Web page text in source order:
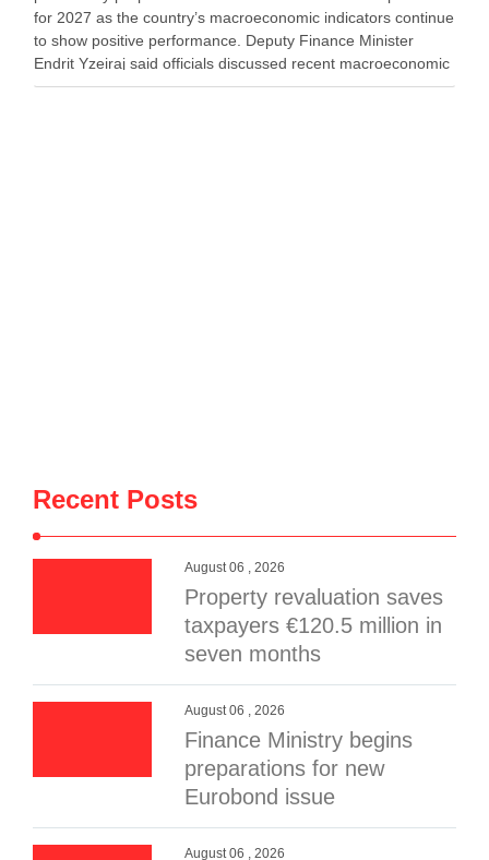
for 2027 as the country’s macroeconomic indicators continue
to show positive performance. Deputy Finance Minister
Endrit Yzeiraj said officials discussed recent macroeconomic
developments, government borrowing plans in international
Recent Posts
August 06 , 2026
Property revaluation saves
taxpayers €120.5 million in
seven months
August 06 , 2026
Finance Ministry begins
preparations for new
Eurobond issue
August 06 , 2026